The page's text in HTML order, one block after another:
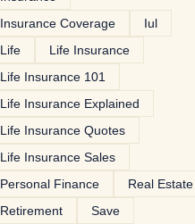
Insurance Coverage
Iul
Life
Life Insurance
Life Insurance 101
Life Insurance Explained
Life Insurance Quotes
Life Insurance Sales
Personal Finance
Real Estate
Retirement
Save